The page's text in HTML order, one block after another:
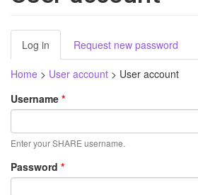
Primary
tabs
Log in (active
tab)
Request new password
Home > User account > User account
Username *
Enter your SHARE username.
Password *